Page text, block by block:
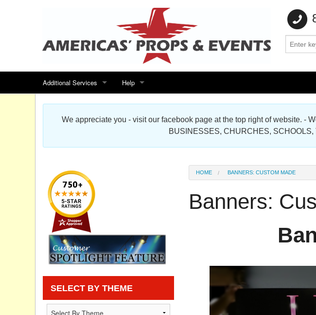
Additional Services
Search for events
Special offers
Sitemap
Products Map
Help
Contact us
Scenic Foam Props & Sculptures Gallery
Cardboard Cutout Standup Photo Gallery
Privacy statement
Knowledge Base
We appreciate you - visit our facebook page at the top right of website. -
BUSINESSES, CHURCHES,
HOME BANNERS: CUSTOM MADE
Banners:
SELECT BY THEME